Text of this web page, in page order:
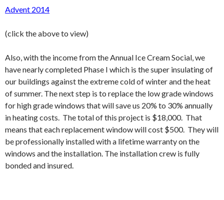
Advent 2014
(click the above to view)
Also, with the income from the Annual Ice Cream Social, we
have nearly completed Phase I which is the super insulating of
our buildings against the extreme cold of winter and the heat
of summer. The next step is to replace the low grade windows
for high grade windows that will save us 20% to 30% annually
in heating costs. The total of this project is $18,000. That
means that each replacement window will cost $500. They will
be professionally installed with a lifetime warranty on the
windows and the installation. The installation crew is fully
bonded and insured.